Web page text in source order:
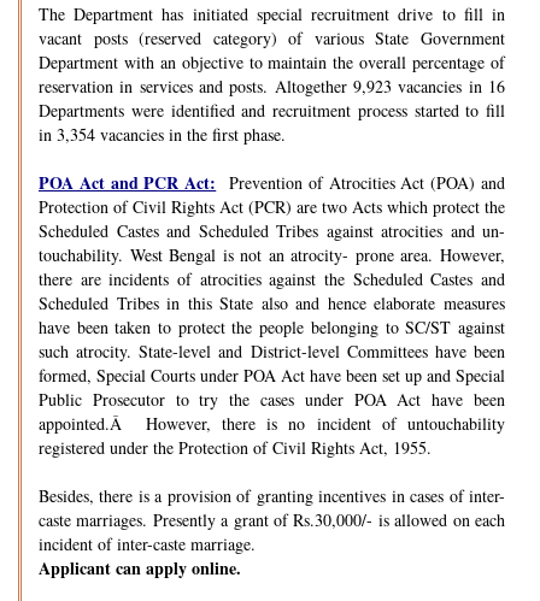
The Department has initiated special recruitment drive to fill in
vacant posts (reserved category) of various State Government
Department with an objective to maintain the overall percentage of
reservation in services and posts. Altogether 9,923 vacancies in 16
Departments were identified and recruitment process started to fill
in 3,354 vacancies in the first phase.
POA Act and PCR Act: Prevention of Atrocities Act (POA) and
Protection of Civil Rights Act (PCR) are two Acts which protect the
Scheduled Castes and Scheduled Tribes against atrocities and un-
touchability. West Bengal is not an atrocity- prone area. However,
there are incidents of atrocities against the Scheduled Castes and
Scheduled Tribes in this State also and hence elaborate measures
have been taken to protect the people belonging to SC/ST against
such atrocity. State-level and District-level Committees have been
formed, Special Courts under POA Act have been set up and Special
Public Prosecutor to try the cases under POA Act have been
appointed.Â However, there is no incident of untouchability
registered under the Protection of Civil Rights Act, 1955.
Besides, there is a provision of granting incentives in cases of inter-
caste marriages. Presently a grant of Rs.30,000/- is allowed on each
incident of inter-caste marriage.
Applicant can apply online.